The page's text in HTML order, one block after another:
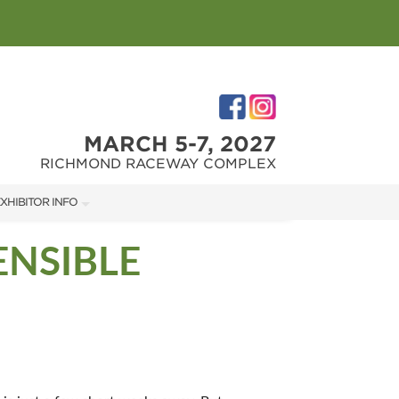
MARCH 5-7, 2027
RICHMOND RACEWAY COMPLEX
INFO
TIME EXHIBITORS